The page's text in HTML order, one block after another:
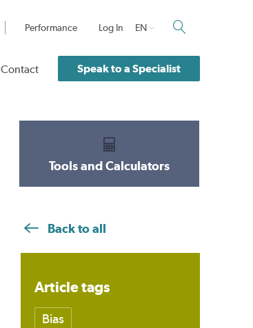
Performance Log In EN
Contact Speak to a Specialist
Tools and Calculators
Back to all
Article tags
Bias